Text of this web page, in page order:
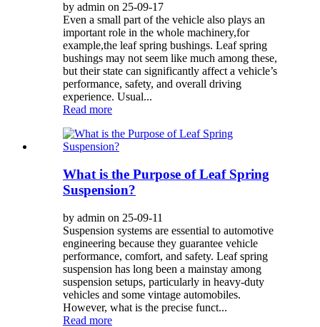
by admin on 25-09-17
Even a small part of the vehicle also plays an
important role in the whole machinery,for
example,the leaf spring bushings. Leaf spring
bushings may not seem like much among these,
but their state can significantly affect a vehicle’s
performance, safety, and overall driving
experience. Usual...
Read more
What is the Purpose of Leaf Spring
Suspension?
by admin on 25-09-11
Suspension systems are essential to automotive
engineering because they guarantee vehicle
performance, comfort, and safety. Leaf spring
suspension has long been a mainstay among
suspension setups, particularly in heavy-duty
vehicles and some vintage automobiles.
However, what is the precise funct...
Read more